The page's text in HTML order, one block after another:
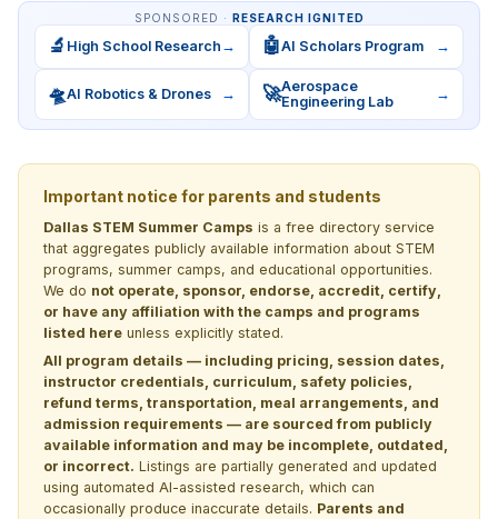
SPONSORED · RESEARCH IGNITED
🔬 High School Research → 🤖AI Scholars Program →
🛸AI Robotics & Drones → 🚀Aerospace
Engineering Lab
→
Important notice for parents and students
Dallas STEM Summer Camps is a free directory service
that aggregates publicly available information about STEM
programs, summer camps, and educational opportunities.
We do not operate, sponsor, endorse, accredit, certify,
or have any affiliation with the camps and programs
listed here unless explicitly stated.
All program details — including pricing, session dates,
instructor credentials, curriculum, safety policies,
refund terms, transportation, meal arrangements, and
admission requirements — are sourced from publicly
available information and may be incomplete, outdated,
or incorrect. Listings are partially generated and updated
using automated AI-assisted research, which can
occasionally produce inaccurate details. Parents and